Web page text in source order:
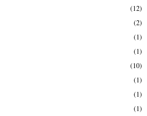
(12)
(2)
(1)
(1)
(10)
(1)
(1)
(1)